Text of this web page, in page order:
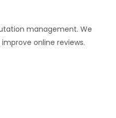
management. We
online reviews.